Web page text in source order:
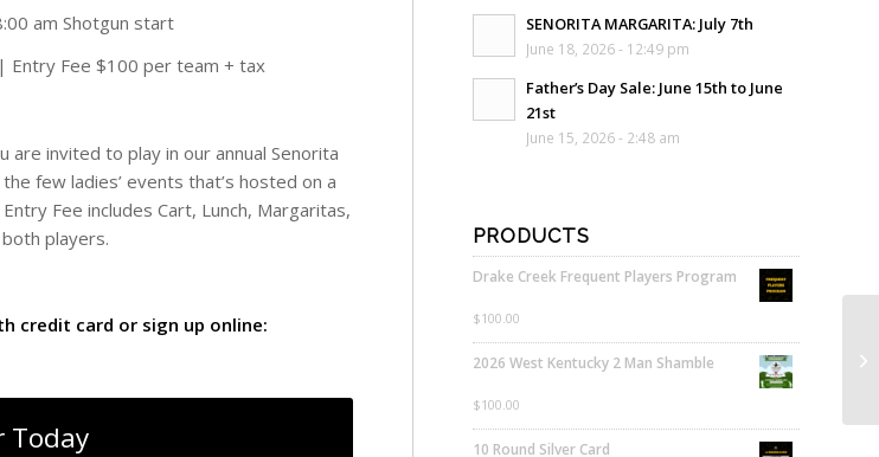
am Shotgun start
Entry Fee $100 per team + tax
invited to play in our annual Senorita
few ladies’ events that’s hosted on a
Fee includes Cart, Lunch, Margaritas,
players.
credit card or sign up online:
Today
SENORITA MARGARITA: July 7th
June 18, 2026 - 12:49 pm
Father’s Day Sale: June 15th to June
21st
June 15, 2026 - 2:48 am
PRODUCTS
Drake Creek Frequent Players Program
$100.00
2026 West Kentucky 2 Man Shamble
$100.00
10 Round Silver Card